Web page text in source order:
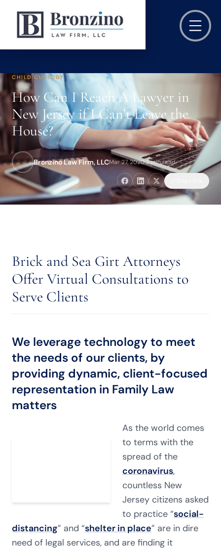
CHILD CUSTODY
How Can I Reach A Lawyer in
New Jersey if I Can’t Leave the
House?
Bronzino Law Firm, LLCMar 27, 2020·3 min read
Brick and Sea Girt Attorneys
Offer Virtual Consultations to
Serve Clients
We leverage technology to meet
the needs of our clients, by
providing dynamic, client-focused
representation in Family Law
matters
As the world comes
to terms with the
spread of the
coronavirus,
countless New
Jersey citizens asked
to practice “social-
distancing” and “shelter in place” are in dire
need of legal services, and are finding it